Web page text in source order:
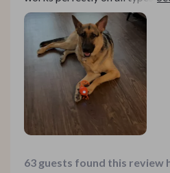
carpets.
63 guests found this review